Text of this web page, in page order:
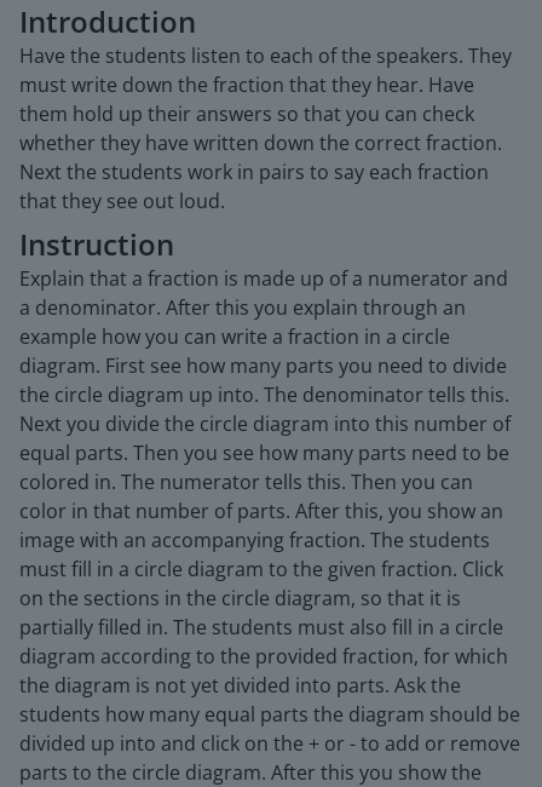
Introduction
Have the students listen to each of the speakers. They
must write down the fraction that they hear. Have
them hold up their answers so that you can check
whether they have written down the correct fraction.
Next the students work in pairs to say each fraction
that they see out loud.
Instruction
Explain that a fraction is made up of a numerator and
a denominator. After this you explain through an
example how you can write a fraction in a circle
diagram. First see how many parts you need to divide
the circle diagram up into. The denominator tells this.
Next you divide the circle diagram into this number of
equal parts. Then you see how many parts need to be
colored in. The numerator tells this. Then you can
color in that number of parts. After this, you show an
image with an accompanying fraction. The students
must fill in a circle diagram to the given fraction. Click
on the sections in the circle diagram, so that it is
partially filled in. The students must also fill in a circle
diagram according to the provided fraction, for which
the diagram is not yet divided into parts. Ask the
students how many equal parts the diagram should be
divided up into and click on the + or - to add or remove
parts to the circle diagram. After this you show the